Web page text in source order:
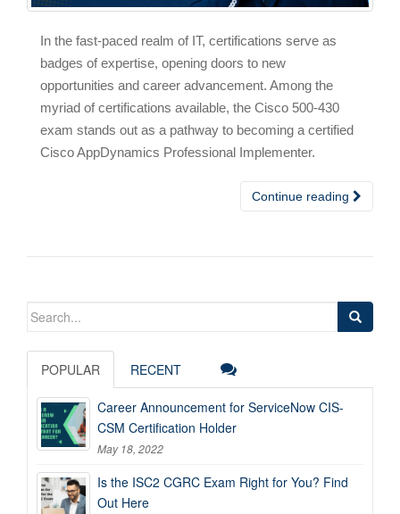
In the fast-paced realm of IT, certifications serve as
badges of expertise, opening doors to new
opportunities and career advancement. Among the
myriad of certifications available, the Cisco 500-430
exam stands out as a pathway to becoming a certified
Cisco AppDynamics Professional Implementer.
Continue reading
Search
POPULAR RECENT
Career Announcement for ServiceNow CIS-
CSM Certification Holder
May 18, 2022
Is the ISC2 CGRC Exam Right for You? Find
Out Here